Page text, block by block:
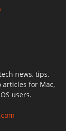
news, tips,
articles for Mac,
users.